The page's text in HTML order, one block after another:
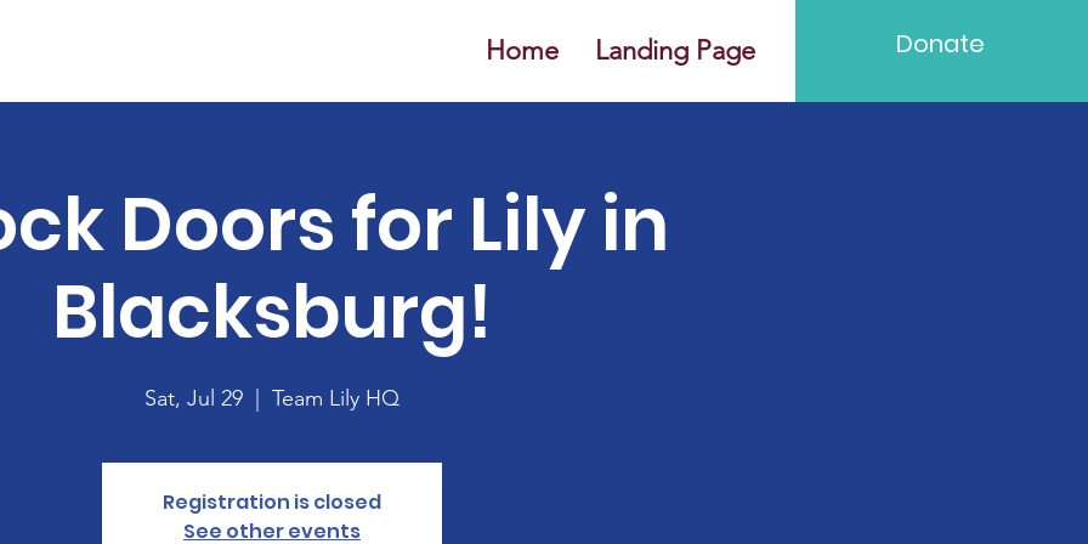
Donate
Home Landing Page
Doors for Lily in
Blacksburg!
Sat, Jul 29 Team Lily HQ
Registration is closed
See other events